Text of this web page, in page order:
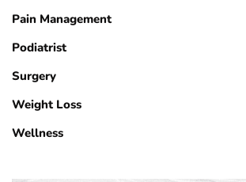
Pain Management
Podiatrist
Surgery
Weight Loss
Wellness